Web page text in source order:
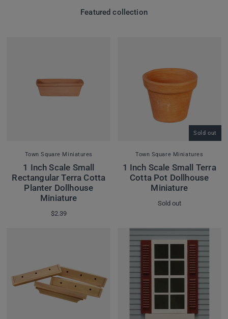
Featured collection
Town Square Miniatures
1 Inch Scale Small
Rectangular Terra Cotta
Planter Dollhouse
Miniature
$2.39
Sold out
Town Square Miniatures
1 Inch Scale Small Terra
Cotta Pot Dollhouse
Miniature
Sold out